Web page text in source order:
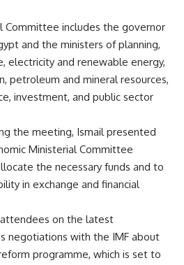
Committee includes the governor
and the ministers of planning,
electricity and renewable energy,
petroleum and mineral resources,
investment, and public sector
the meeting, Ismail presented
Ministerial Committee
the necessary funds and to
in exchange and financial
on the latest
negotiations with the IMF about
programme, which is set to